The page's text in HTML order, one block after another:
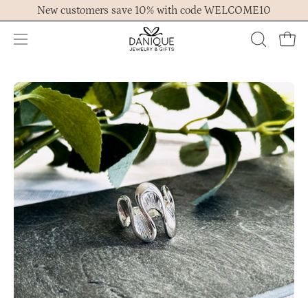
to
content
New customers save 10% with code WELCOME10
Open
menu
OPEN
BAR
Open
image
lightbox